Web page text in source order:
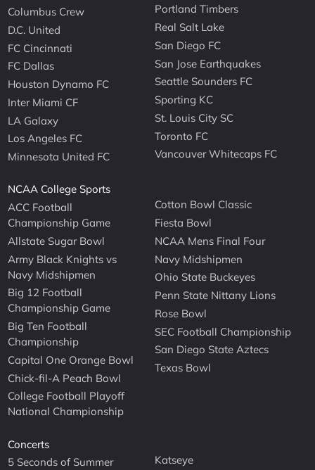
Columbus Crew
D.C. United
FC Cincinnati
FC Dallas
Houston Dynamo FC
Inter Miami CF
LA Galaxy
Los Angeles FC
Minnesota United FC
Portland Timbers
Real Salt Lake
San Diego FC
San Jose Earthquakes
Seattle Sounders FC
Sporting KC
St. Louis City SC
Toronto FC
Vancouver Whitecaps FC
NCAA College Sports
ACC Football
Championship Game
Allstate Sugar Bowl
Army Black Knights vs
Navy Midshipmen
Big 12 Football
Championship Game
Big Ten Football
Championship
Capital One Orange Bowl
Chick-fil-A Peach Bowl
College Football Playoff
National Championship
Cotton Bowl Classic
Fiesta Bowl
NCAA Mens Final Four
Navy Midshipmen
Ohio State Buckeyes
Penn State Nittany Lions
Rose Bowl
SEC Football Championship
San Diego State Aztecs
Texas Bowl
Concerts
5 Seconds of Summer
Katseye